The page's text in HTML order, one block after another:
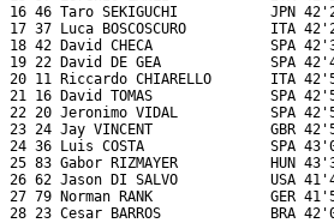
16 46 Taro SEKIGUCHI           JPN
17 37 Luca BOSCOSCURO          ITA
18 42 David CHECA              SPA
19 22 David DE GEA             SPA
20 11 Riccardo CHIARELLO       ITA
21 16 David TOMAS              SPA
22 20 Jeronimo VIDAL           SPA
23 24 Jay VINCENT              GBR
24 36 Luis COSTA               SPA
25 83 Gabor RIZMAYER           HUN
26 62 Jason DI SALVO           USA
27 79 Norman RANK              GER
28 23 Cesar BARROS             BRA